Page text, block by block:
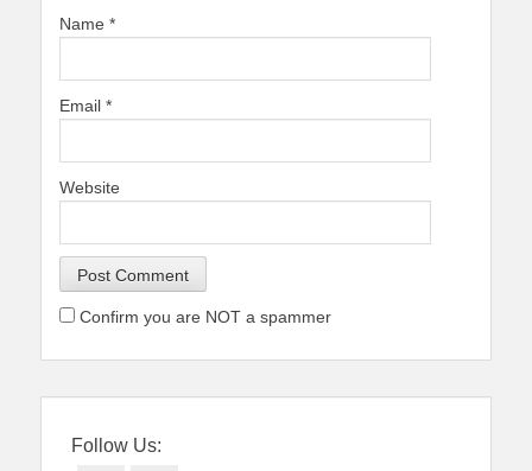
Name *
Email *
Website
Confirm you are NOT a spammer
Follow Us: